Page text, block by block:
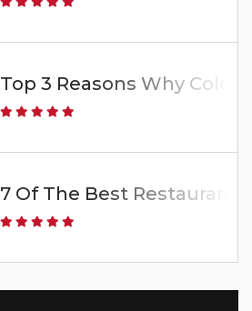
Top 3 Reasons Why
7 Of The Best Restaurants